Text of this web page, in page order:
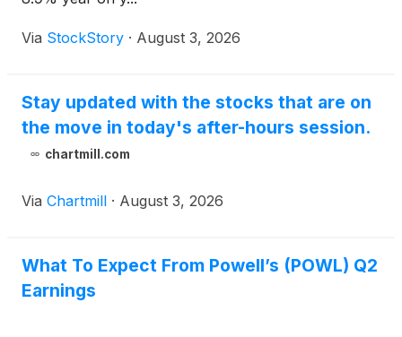
Via StockStory · August 3, 2026
Stay updated with the stocks that are on
the move in today's after-hours session.
chartmill.com
Via Chartmill · August 3, 2026
What To Expect From Powell’s (POWL) Q2
Earnings